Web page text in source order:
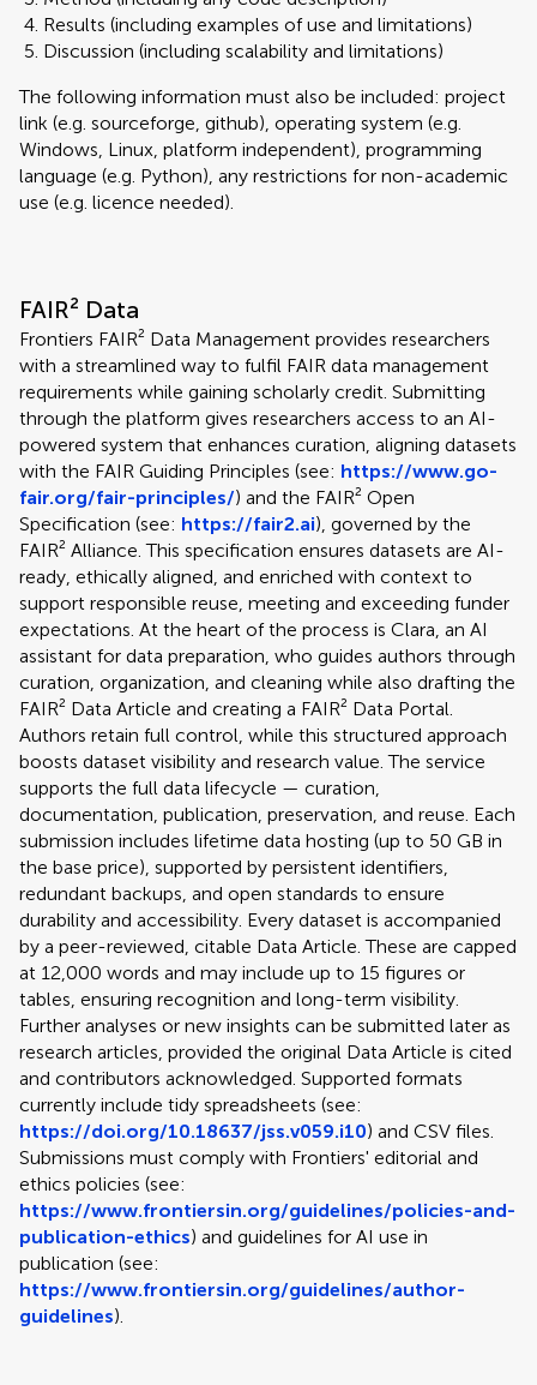
Results (including examples of use and limitations)
Discussion (including scalability and limitations)
The following information must also be included: project
link (e.g. sourceforge, github), operating system (e.g.
Windows, Linux, platform independent), programming
language (e.g. Python), any restrictions for non-academic
use (e.g. licence needed).
FAIR² Data
Frontiers FAIR² Data Management provides researchers
with a streamlined way to fulfil FAIR data management
requirements while gaining scholarly credit. Submitting
through the platform gives researchers access to an AI-
powered system that enhances curation, aligning datasets
with the FAIR Guiding Principles (see: https://www.go-
fair.org/fair-principles/) and the FAIR² Open
Specification (see: https://fair2.ai), governed by the
FAIR² Alliance. This specification ensures datasets are AI-
ready, ethically aligned, and enriched with context to
support responsible reuse, meeting and exceeding funder
expectations. At the heart of the process is Clara, an AI
assistant for data preparation, who guides authors through
curation, organization, and cleaning while also drafting the
FAIR² Data Article and creating a FAIR² Data Portal.
Authors retain full control, while this structured approach
boosts dataset visibility and research value. The service
supports the full data lifecycle — curation,
documentation, publication, preservation, and reuse. Each
submission includes lifetime data hosting (up to 50 GB in
the base price), supported by persistent identifiers,
redundant backups, and open standards to ensure
durability and accessibility. Every dataset is accompanied
by a peer-reviewed, citable Data Article. These are capped
at 12,000 words and may include up to 15 figures or
tables, ensuring recognition and long-term visibility.
Further analyses or new insights can be submitted later as
research articles, provided the original Data Article is cited
and contributors acknowledged. Supported formats
currently include tidy spreadsheets (see:
https://doi.org/10.18637/jss.v059.i10) and CSV files.
Submissions must comply with Frontiers' editorial and
ethics policies (see:
https://www.frontiersin.org/guidelines/policies-and-
publication-ethics) and guidelines for AI use in
publication (see:
https://www.frontiersin.org/guidelines/author-
guidelines).